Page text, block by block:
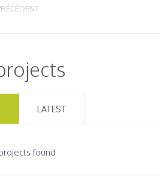
LATEST
found